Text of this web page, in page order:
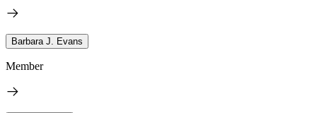
Barbara J. Evans
Member